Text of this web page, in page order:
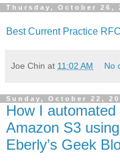
Thursday, October 26,
Best Current Practice
Joe Chin at 11:02 AM No
Sunday, October 22,
How I
Amazon S3
Eberly’s Geek